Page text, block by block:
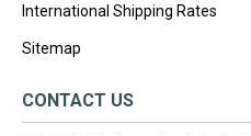
International Shipping Rates
Sitemap
CONTACT US